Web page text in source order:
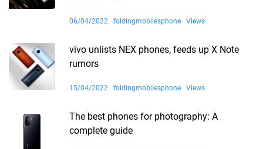
06/04/2022 foldingmobilesphone Views
vivo unlists NEX phones, feeds up X Note
rumors
15/04/2022 foldingmobilesphone Views
The best phones for photography: A
complete guide